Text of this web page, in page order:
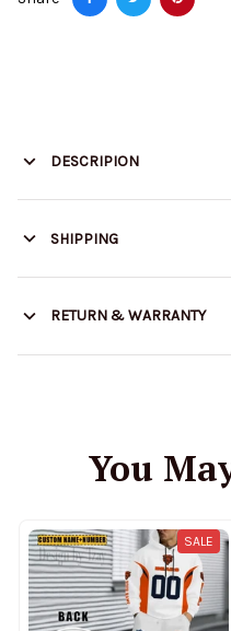
DESCRIPION
SHIPPING
RETURN & WARRANTY
You
SALE